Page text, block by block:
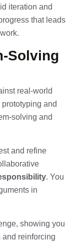
iteration and
that leads
Solving
real-world
and
solving and
and refine
. You
in
showing you
and reinforcing